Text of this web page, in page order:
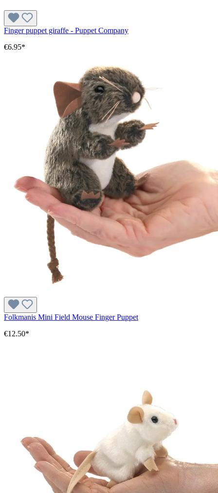
Finger puppet giraffe - Puppet Company
€6.95*
Folkmanis Mini Field Mouse Finger Puppet
€12.50*